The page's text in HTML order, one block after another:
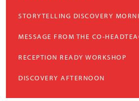
STORYTELLING DISCOVERY
MESSAGE FROM THE CO-
RECEPTION READY WORKSHOP
DISCOVERY AFTERNOON